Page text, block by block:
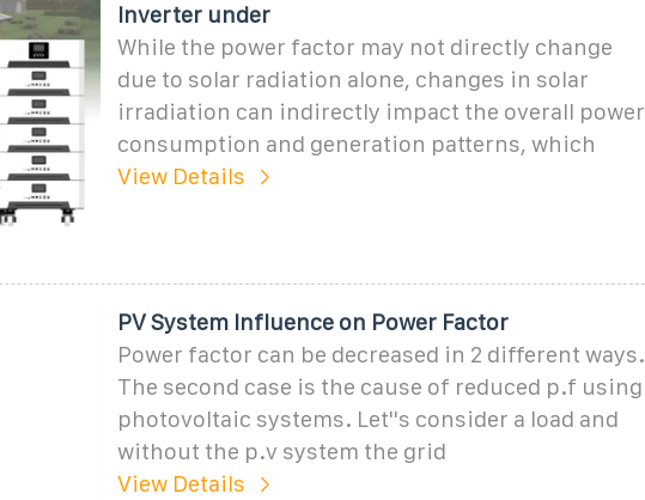
Inverter under
While the power factor may not directly change
due to solar radiation alone, changes in solar
irradiation can indirectly impact the overall power
consumption and generation patterns, which
View Details
PV System Influence on Power Factor
Power factor can be decreased in 2 different ways.
The second case is the cause of reduced p.f using
photovoltaic systems. Let''s consider a load and
without the p.v system the grid
View Details